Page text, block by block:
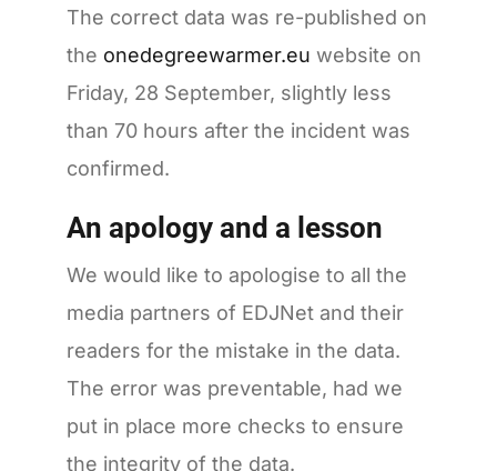
The correct data was re-published on
the onedegreewarmer.eu website on
Friday, 28 September, slightly less
than 70 hours after the incident was
confirmed.
An apology and a lesson
We would like to apologise to all the
media partners of EDJNet and their
readers for the mistake in the data.
The error was preventable, had we
put in place more checks to ensure
the integrity of the data.